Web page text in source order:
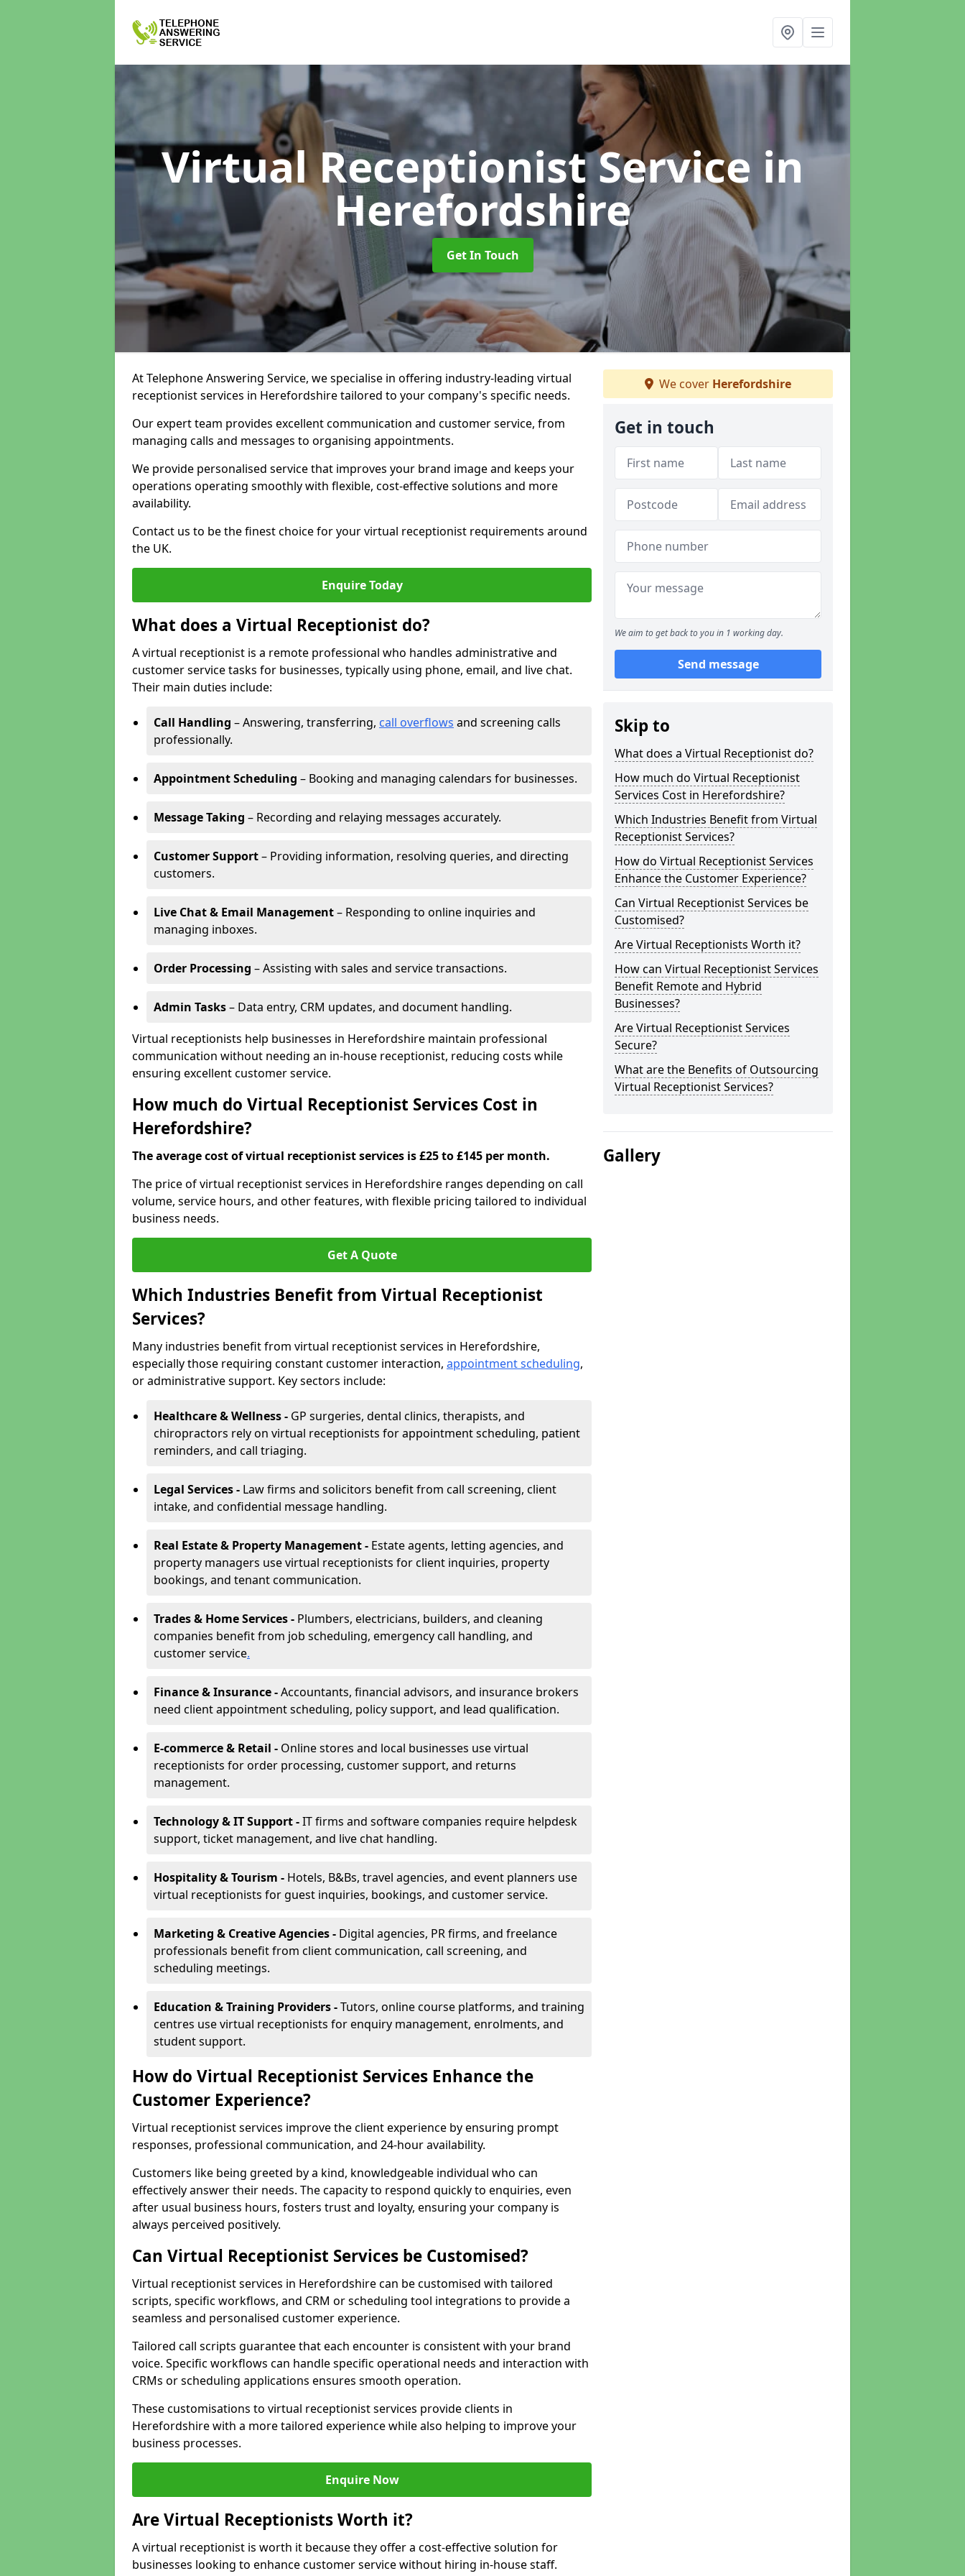
Virtual Receptionist Service in
Herefordshire
Get In Touch
At Telephone Answering Service, we specialise in offering industry-leading virtual
receptionist services in Herefordshire tailored to your company's specific needs.
Our expert team provides excellent communication and customer service, from
managing calls and messages to organising appointments.
We provide personalised service that improves your brand image and keeps your
operations operating smoothly with flexible, cost-effective solutions and more
availability.
Contact us to be the finest choice for your virtual receptionist requirements around
the UK.
Enquire Today
What does a Virtual Receptionist do?
A virtual receptionist is a remote professional who handles administrative and
customer service tasks for businesses, typically using phone, email, and live chat.
Their main duties include:
Call Handling – Answering, transferring, call overflows and screening calls
professionally.
Appointment Scheduling – Booking and managing calendars for businesses.
Message Taking – Recording and relaying messages accurately.
Customer Support– Providing information, resolving queries, and directing
customers.
Live Chat & Email Management– Responding to online inquiries and
managing inboxes.
Order Processing – Assisting with sales and service transactions.
Admin Tasks– Data entry, CRM updates, and document handling.
Virtual receptionists help businesses in Herefordshire maintain professional
communication without needing an in-house receptionist, reducing costs while
ensuring excellent customer service.
How much do Virtual Receptionist Services Cost in
Herefordshire?
The average cost of virtual receptionist services is £25 to £145 per month.
The price of virtual receptionist services in Herefordshire ranges depending on call
volume, service hours, and other features, with flexible pricing tailored to individual
business needs.
Get A Quote
Which Industries Benefit from Virtual Receptionist
Services?
Many industries benefit from virtual receptionist services in Herefordshire,
especially those requiring constant customer interaction, appointment scheduling,
or administrative support. Key sectors include:
Healthcare & Wellness - GP surgeries, dental clinics, therapists, and
chiropractors rely on virtual receptionists for appointment scheduling, patient
reminders, and call triaging.
Legal Services - Law firms and solicitors benefit from call screening, client
intake, and confidential message handling.
Real Estate & Property Management - Estate agents, letting agencies, and
property managers use virtual receptionists for client inquiries, property
bookings, and tenant communication.
Trades & Home Services - Plumbers, electricians, builders, and cleaning
companies benefit from job scheduling, emergency call handling, and
customer service.
Finance & Insurance -Accountants, financial advisors, and insurance brokers
need client appointment scheduling, policy support, and lead qualification.
E-commerce & Retail - Online stores and local businesses use virtual
receptionists for order processing, customer support, and returns
management.
Technology & IT Support -IT firms and software companies require helpdesk
support, ticket management, and live chat handling.
Hospitality & Tourism - Hotels, B&Bs, travel agencies, and event planners use
virtual receptionists for guest inquiries, bookings, and customer service.
Marketing & Creative Agencies - Digital agencies, PR firms, and freelance
professionals benefit from client communication, call screening, and
scheduling meetings.
Education & Training Providers -Tutors, online course platforms, and training
centres use virtual receptionists for enquiry management, enrolments, and
student support.
How do Virtual Receptionist Services Enhance the
Customer Experience?
Virtual receptionist services improve the client experience by ensuring prompt
responses, professional communication, and 24-hour availability.
Customers like being greeted by a kind, knowledgeable individual who can
effectively answer their needs. The capacity to respond quickly to enquiries, even
after usual business hours, fosters trust and loyalty, ensuring your company is
always perceived positively.
Can Virtual Receptionist Services be Customised?
Virtual receptionist services in Herefordshire can be customised with tailored
scripts, specific workflows, and CRM or scheduling tool integrations to provide a
seamless and personalised customer experience.
Tailored call scripts guarantee that each encounter is consistent with your brand
voice. Specific workflows can handle specific operational needs and interaction with
CRMs or scheduling applications ensures smooth operation.
These customisations to virtual receptionist services provide clients in
Herefordshire with a more tailored experience while also helping to improve your
business processes.
Enquire Now
Are Virtual Receptionists Worth it?
A virtual receptionist is worth it because they offer a cost-effective solution for
businesses looking to enhance customer service without hiring in-house staff.
We cover Herefordshire
Get in touch
We aim to get back to you in 1 working day.
Send message
Skip to
What does a Virtual Receptionist do?
How much do Virtual Receptionist
Services Cost in Herefordshire?
Which Industries Benefit from Virtual
Receptionist Services?
How do Virtual Receptionist Services
Enhance the Customer Experience?
Can Virtual Receptionist Services be
Customised?
Are Virtual Receptionists Worth it?
How can Virtual Receptionist Services
Benefit Remote and Hybrid
Businesses?
Are Virtual Receptionist Services
Secure?
What are the Benefits of Outsourcing
Virtual Receptionist Services?
Gallery